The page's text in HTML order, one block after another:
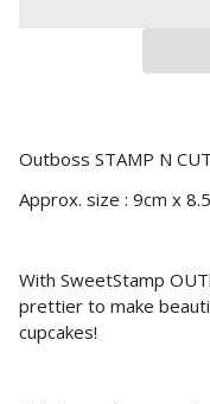
Outboss STAMP N CUT
Approx. size : 9cm x
With SweetStamp
prettier to make
cupcakes!